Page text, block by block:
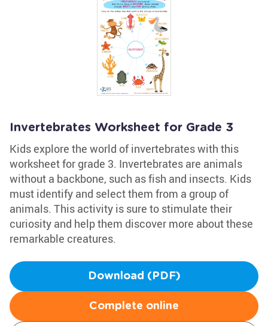
Invertebrates Worksheet for Grade 3
Kids explore the world of invertebrates with this
worksheet for grade 3. Invertebrates are animals
without a backbone, such as fish and insects. Kids
must identify and select them from a group of
animals. This activity is sure to stimulate their
curiosity and help them discover more about these
remarkable creatures.
Download (PDF)
Complete online